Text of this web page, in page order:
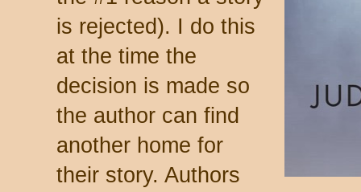
is rejected). I do this
at the time the
decision is made so
the author can find
another home for
their story. Authors